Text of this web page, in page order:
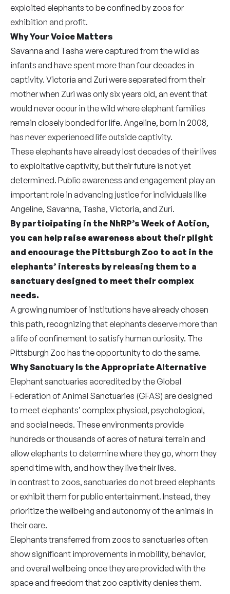
exploited elephants to be confined by zoos for
exhibition and profit.
Why Your Voice Matters
Savanna and Tasha were captured from the wild as
infants and have spent more than four decades in
captivity. Victoria and Zuri were separated from their
mother when Zuri was only six years old, an event that
would never occur in the wild where elephant families
remain closely bonded for life. Angeline, born in 2008,
has never experienced life outside captivity.
These elephants have already lost decades of their lives
to exploitative captivity, but their future is not yet
determined. Public awareness and engagement play an
important role in advancing justice for individuals like
Angeline, Savanna, Tasha, Victoria, and Zuri.
By participating in the NhRP’s Week of Action,
you can help raise awareness about their plight
and encourage the Pittsburgh Zoo to act in the
elephants’ interests by releasing them to a
sanctuary designed to meet their complex
needs.
A growing number of institutions have already chosen
this path, recognizing that elephants deserve more than
a life of confinement to satisfy human curiosity. The
Pittsburgh Zoo has the opportunity to do the same.
Why Sanctuary Is the Appropriate Alternative
Elephant sanctuaries accredited by the Global
Federation of Animal Sanctuaries (GFAS) are designed
to meet elephants’ complex physical, psychological,
and social needs. These environments provide
hundreds or thousands of acres of natural terrain and
allow elephants to determine where they go, whom they
spend time with, and how they live their lives.
In contrast to zoos, sanctuaries do not breed elephants
or exhibit them for public entertainment. Instead, they
prioritize the wellbeing and autonomy of the animals in
their care.
Elephants transferred from zoos to sanctuaries often
show significant improvements in mobility, behavior,
and overall wellbeing once they are provided with the
space and freedom that zoo captivity denies them.